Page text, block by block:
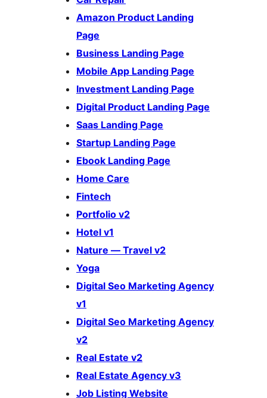
Amazon Product Landing
Page
Business Landing Page
Mobile App Landing Page
Investment Landing Page
Digital Product Landing Page
Saas Landing Page
Startup Landing Page
Ebook Landing Page
Home Care
Fintech
Portfolio v2
Hotel v1
Nature — Travel v2
Yoga
Digital Seo Marketing Agency
v1
Digital Seo Marketing Agency
v2
Real Estate v2
Real Estate Agency v3
Job Listing Website